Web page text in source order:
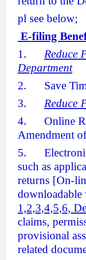
pl see below;
E-filing
1. Reduce
Department
2. Save
3. Reduce
4. Online
Amendment
5. Electronic
such as
returns [On-
downloadable
1,2,3,4,5,6,
claims,
provisional
related